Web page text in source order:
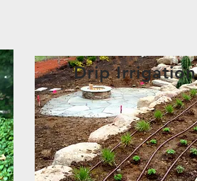
Drip Irrigation